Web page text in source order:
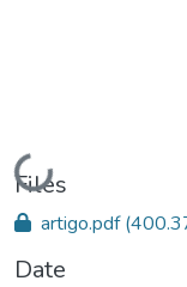
Loading...
Files
artigo.pdf
Date